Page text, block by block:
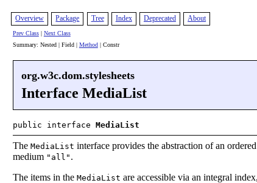
Overview Package Tree Index Deprecated About
Prev Class| Next Class
Summary: Nested | Field | Method| Constr
org.w3c.dom.stylesheets
Interface MediaList
public interface MediaList
The MediaList interface provides the abstraction of an
medium "all" .
The items in the MediaList are accessible via an integral